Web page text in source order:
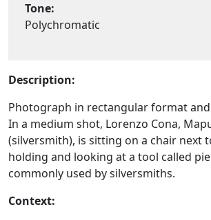
Tone:
Polychromatic
Description:
Photograph in rectangular format
In a medium shot, Lorenzo Cona,
(silversmith), is sitting on a chair next
holding and looking at a tool called
commonly used by silversmiths.
Context: